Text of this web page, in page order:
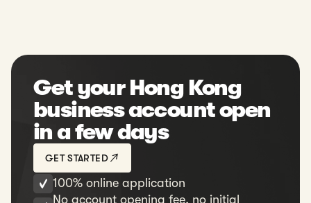
Get your Hong Kong
business account open
in a few days
GET STARTED
100% online application
No account opening fee, no initial